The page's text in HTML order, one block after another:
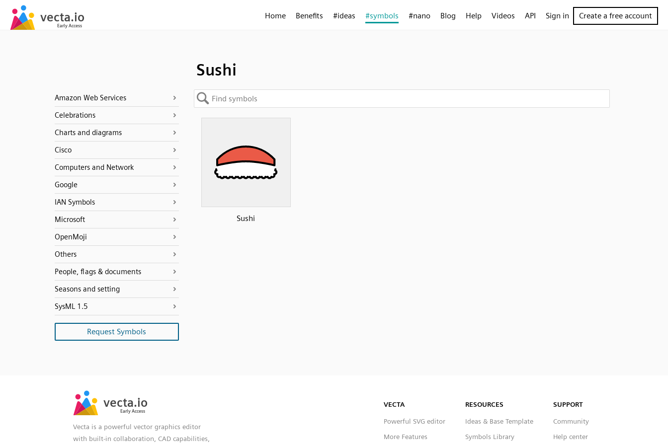
Home Benefits #ideas #symbols #nano Blog Help Videos API Sign in Create a free account
Sushi
Amazon Web Services
Celebrations
Charts and diagrams
Cisco
Computers and Network
Google
IAN Symbols
Microsoft
OpenMoji
Others
People, flags & documents
Seasons and setting
SysML 1.5
Request Symbols
Sushi
Vecta is a powerful vector graphics editor
with built-in collaboration, CAD capabilities,
VECTA
Powerful SVG editor
More Features
RESOURCES
Ideas & Base Template
Symbols Library
SUPPORT
Community
Help center